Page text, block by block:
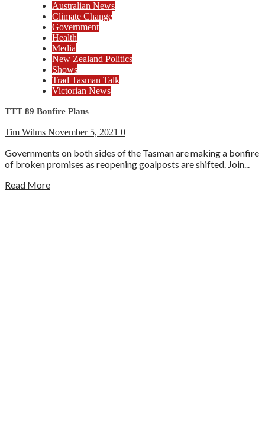
Australian News
Climate Change
Government
Health
Media
New Zealand Politics
Shows
Trad Tasman Talk
Victorian News
TTT 89 Bonfire Plans
Tim Wilms November 5, 2021 0
Governments on both sides of the Tasman are making a bonfire
of broken promises as reopening goalposts are shifted. Join...
Read More